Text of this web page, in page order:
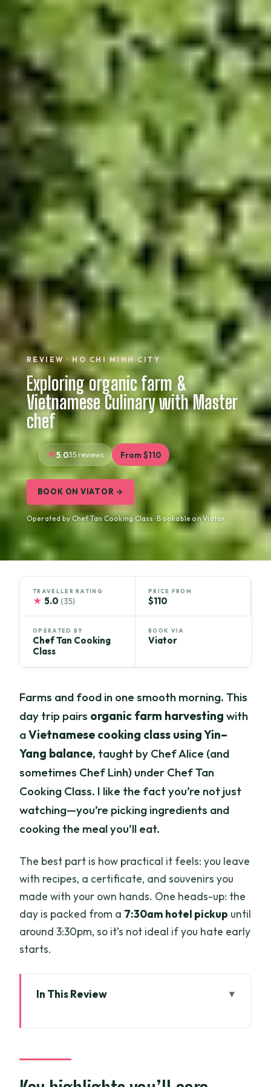
REVIEW · HO CHI MINH CITY
Exploring organic farm &
Vietnamese Culinary with Master
chef
5.035 reviews From $110
BOOK ON VIATOR →
Operated by Chef Tan Cooking Class · Bookable on Viator
TRAVELLER RATING
★ 5.0 (35)
PRICE FROM
$110
OPERATED BY
Chef Tan Cooking
Class
BOOK VIA
Viator
Farms and food in one smooth morning. This
day trip pairs organic farm harvesting with
aVietnamese cooking class using Yin–
Yang balance, taught by Chef Alice (and
sometimes Chef Linh) under Chef Tan
Cooking Class. I like the fact you’re not just
watching—you’re picking ingredients and
cooking the meal you’ll eat.
The best part is how practical it feels: you leave
with recipes, a certificate, and souvenirs you
made with your own hands. One heads-up: the
day is packed from a 7:30am hotel pickup until
around 3:30pm, so it’s not ideal if you hate early
starts.
In This Review
the timing feels like
Organic farm first: harvesting